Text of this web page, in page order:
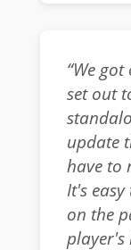
“We
set out
update
have to
It's
on the
player's